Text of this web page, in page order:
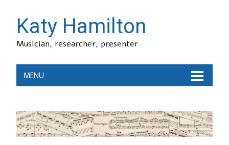
Katy Hamilton
Musician, researcher, presenter
MENU